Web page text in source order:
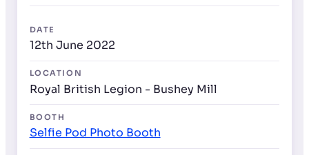
DATE
12th June 2022
LOCATION
Royal British Legion - Bushey Mill
BOOTH
Selfie Pod Photo Booth